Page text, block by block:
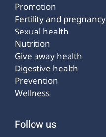
Promotion
Fertility and pregnancy
Sexual health
Nutrition
Give away health
Digestive health
Prevention
Wellness
Follow us